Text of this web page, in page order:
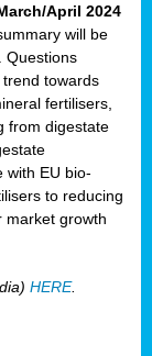
April 2024
will be
Questions
towards
fertilisers,
from digestate
with EU bio-
to reducing
market growth
HERE.